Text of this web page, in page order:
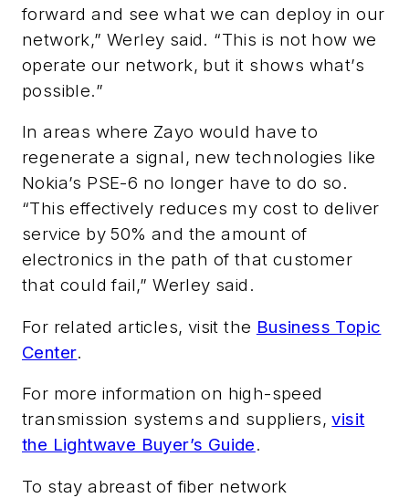
forward and see what we can deploy in our
network,” Werley said. “This is not how we
operate our network, but it shows what’s
possible.”
In areas where Zayo would have to
regenerate a signal, new technologies like
Nokia’s PSE-6 no longer have to do so.
“This effectively reduces my cost to deliver
service by 50% and the amount of
electronics in the path of that customer
that could fail,” Werley said.
For related articles, visit the Business Topic
Center.
For more information on high-speed
transmission systems and suppliers,visit
the Lightwave Buyer’s Guide.
To stay abreast of fiber network